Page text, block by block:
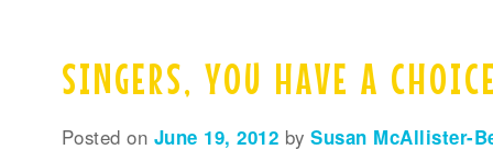
primary
content
secondary
content
SINGERS, YOU HAVE A
Posted on June 19, 2012 bySusan McAllister-